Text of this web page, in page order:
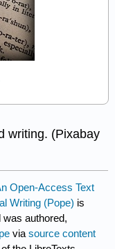
writing. (Pixabay
Open-Access Text
Writing (Pope) is
was authored,
viasource content